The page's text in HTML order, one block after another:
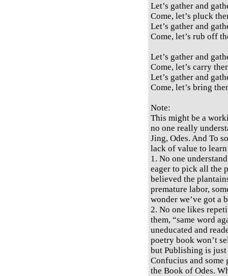
Let’s gather and
Come, let’s pluck
Let’s gather and
Come, let’s rub off
Let’s gather and
Come, let’s carry
Let’s gather and
Come, let’s bring
Note:
This might be a
no one really
Jing, Odes. And To
lack of value to
1. No one
eager to pick all the
believed the
premature labor,
wonder we’ve got
2. No one likes
them, “same word
uneducated and
poetry book won’t
but Publishing is
Confucius and some
the Book of Odes.